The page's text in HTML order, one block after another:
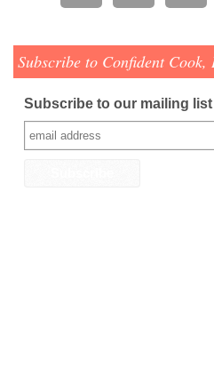
Subscribe to Confident
Subscribe to our mailing list